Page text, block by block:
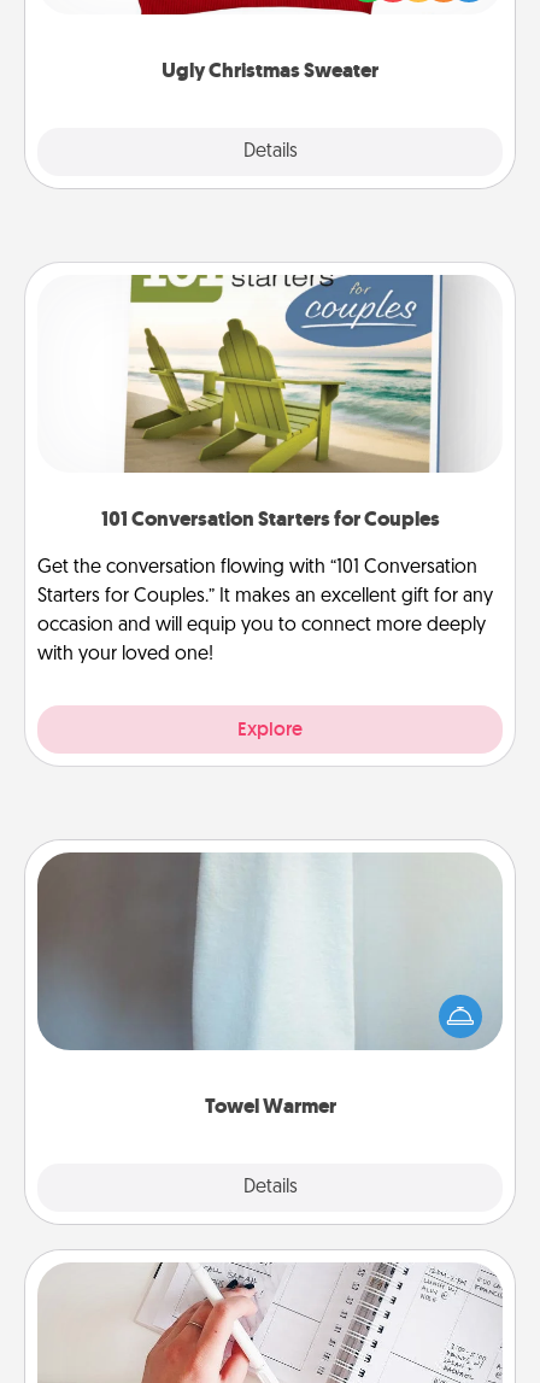
Ugly Christmas Sweater
Details
"Ugly Christmas Sweaters."
101 Conversation Starters for Couples
Get the conversation flowing with “101 Conversation
Starters for Couples.” It makes an excellent gift for any
occasion and will equip you to connect more deeply
with your loved one!
Explore
Towel Warmer
Details
A warm towel after a shower can be incredibly
comforting. Let the towel warmer do all the work
while you get all the credit.
Organizer
Fill out an organizer with relevant birthdays and